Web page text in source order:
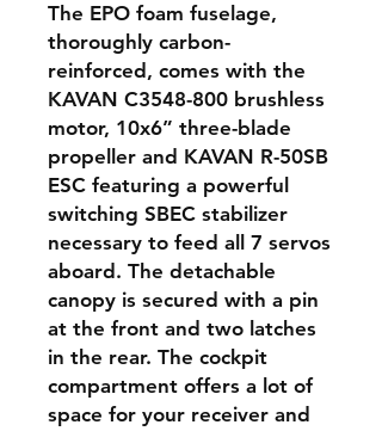
The EPO foam fuselage,
thoroughly carbon-
reinforced, comes with the
KAVAN C3548-800 brushless
motor, 10x6” three-blade
propeller and KAVAN R-50SB
ESC featuring a powerful
switching SBEC stabilizer
necessary to feed all 7 servos
aboard. The detachable
canopy is secured with a pin
at the front and two latches
in the rear. The cockpit
compartment offers a lot of
space for your receiver and